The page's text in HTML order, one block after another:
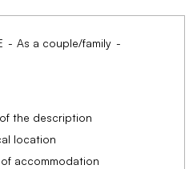
As a couple/family
the description
location
accommodation